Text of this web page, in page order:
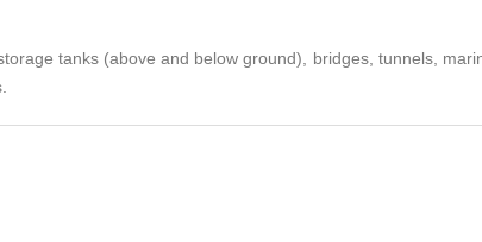
tanks (above and below ground), bridges, tunnels,